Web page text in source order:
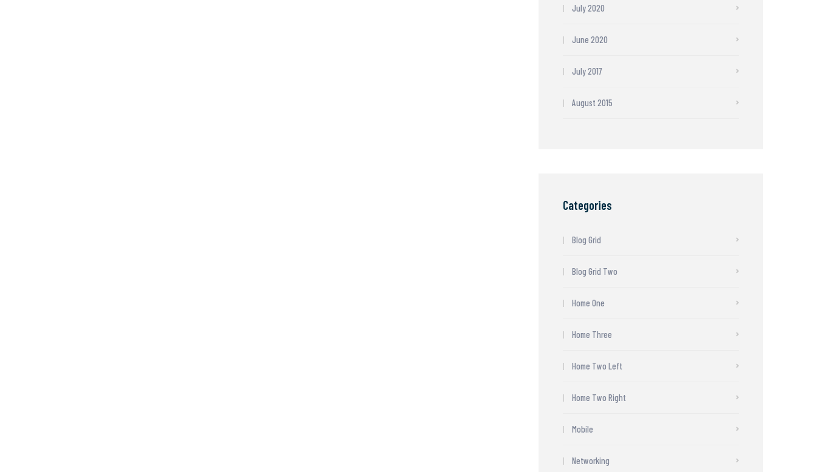
July 2020
June 2020
July 2017
August 2015
Categories
Blog Grid
Blog Grid Two
Home One
Home Three
Home Two Left
Home Two Right
Mobile
Networking